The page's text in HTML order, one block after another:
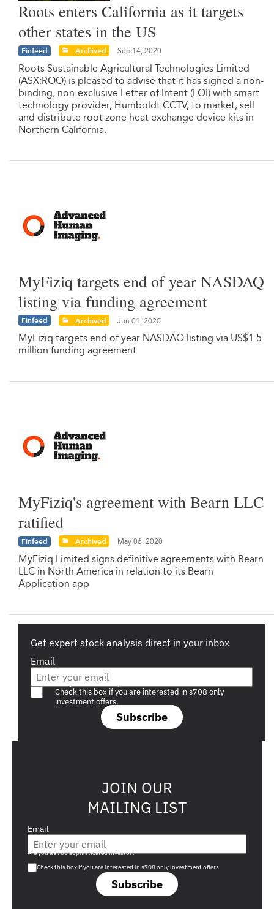
Roots enters California as it targets
other states in the US
Finfeed Archived Sep 14, 2020
Roots Sustainable Agricultural Technologies Limited
(ASX:ROO) is pleased to advise that it has signed a non-
binding, non-exclusive Letter of Intent (LOI) with smart
technology provider, Humboldt CCTV, to market, sell
and distribute root zone heat exchange device kits in
Northern California.
MyFiziq targets end of year NASDAQ
listing via funding agreement
Finfeed Archived Jun 01, 2020
MyFiziq targets end of year NASDAQ listing via US$1.5
million funding agreement
MyFiziq's agreement with Bearn LLC
ratified
Finfeed Archived May 06, 2020
MyFiziq Limited signs definitive agreements with Bearn
LLC in North America in relation to its Bearn
Application app
Get expert stock analysis direct in your inbox
Email
Subscribe
Are you a s708 sophisticated investor?
Check this box if you are interested in s708 only
investment offers.
JOIN OUR
MAILING LIST
Email
Subscribe
Are you a s708 sophisticated investor?
Check this box if you are interested in s708 only investment offers.